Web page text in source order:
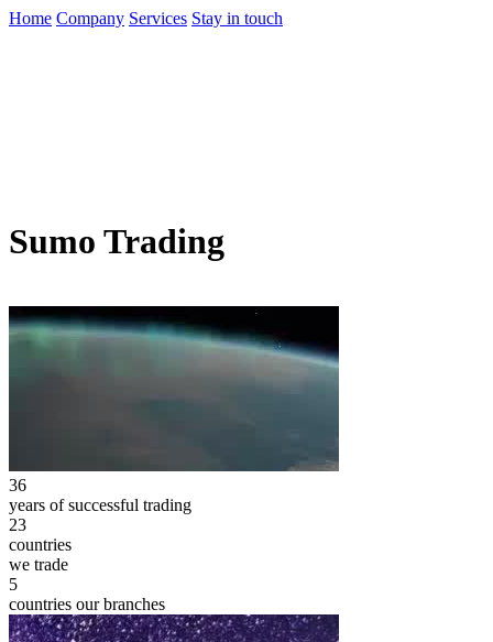
Home Company Services Stay in touch
Sumo Trading
36
years of successful trading
23
countries
we trade
5
countries our branches